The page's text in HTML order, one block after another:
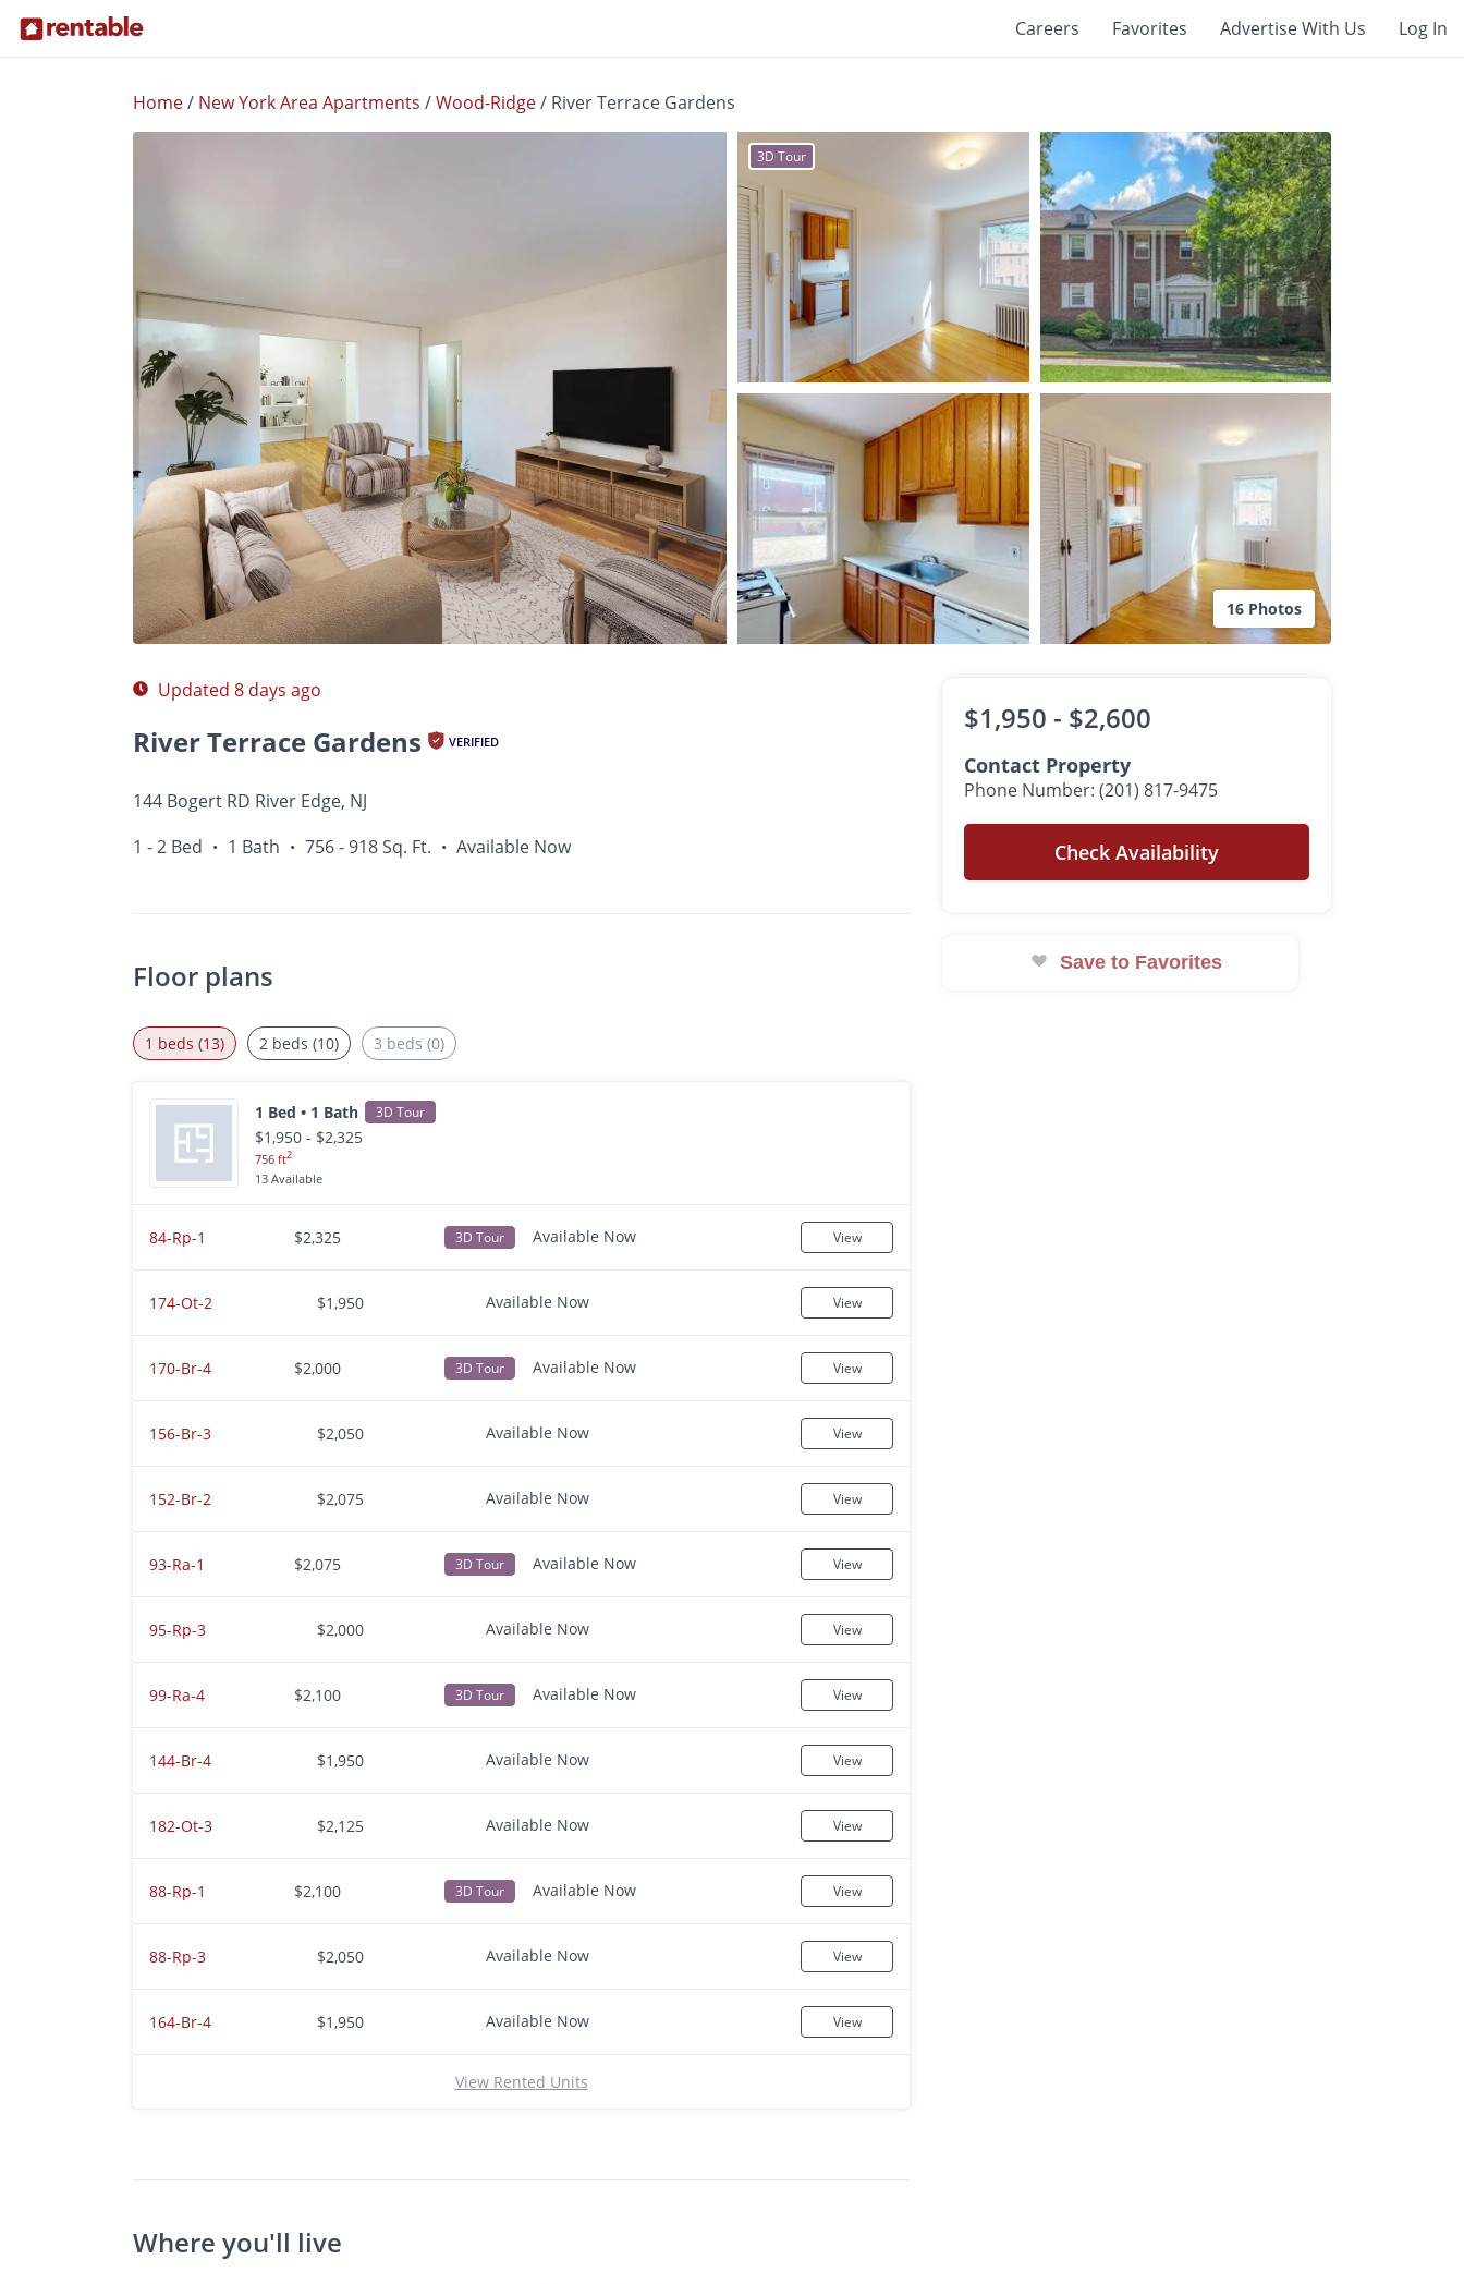
Careers Favorites Advertise With Us Log In
Home/ New York Area Apartments /Wood-Ridge/ River Terrace Gardens
3D Tour
16 Photos
Floor Plans Amenities
$1,950 - $2,600
1 - 2 Bed • 1 Bath • 756 - 918 Sq. Ft. • Available Now
Updated 8 days ago
River Terrace Gardens VERIFIED
144 Bogert RD River Edge, NJ
1 - 2 Bed • 1 Bath • 756 - 918 Sq. Ft. • Available Now
Floor plans
1 beds (13)
1 Bed • 1 Bath 3D Tour
$1,950 - $2,325
756 ft2
13 Available
84-Rp-1 $2,325 3D Tour Available Now View
174-Ot-2 $1,950 Available Now View
170-Br-4 $2,000 3D Tour Available Now View
156-Br-3 $2,050 Available Now View
152-Br-2 $2,075 Available Now View
93-Ra-1 $2,075 3D Tour Available Now View
95-Rp-3 $2,000 Available Now View
99-Ra-4 $2,100 3D Tour Available Now View
144-Br-4 $1,950 Available Now View
182-Ot-3 $2,125 Available Now View
88-Rp-1 $2,100 3D Tour Available Now View
88-Rp-3 $2,050 Available Now View
164-Br-4 $1,950 Available Now View
View Rented Units
2 beds (10) 3 beds (0)
Where you'll live
$1,950 - $2,600
Contact Property
Phone Number: (201) 817-9475
Check Availability
Save to Favorites